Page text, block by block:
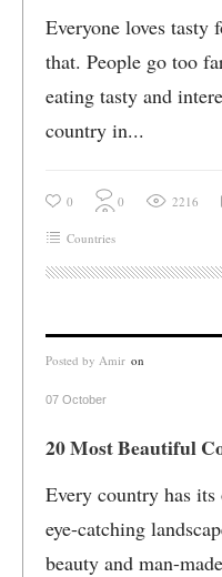
Everyone loves tasty
that. People go too
eating tasty and
country in...
0 0 2216
Countries
Posted by Amir on
07 October
20 Most Beautiful
Every country has
eye-catching
beauty and man-